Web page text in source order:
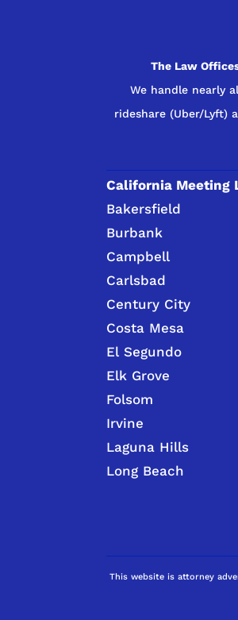
The Law
We handle nearly
rideshare (Uber/Lyft)
California Meeting
Bakersfield
Burbank
Campbell
Carlsbad
Century City
Costa Mesa
El Segundo
Elk Grove
Folsom
Irvine
Laguna Hills
Long Beach
This website is attorney